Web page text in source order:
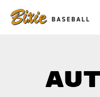
inhoud
naar